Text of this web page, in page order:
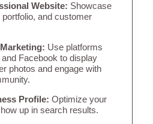
Website: Showcase
and customer
Use platforms
Facebook to display
photos and engage with
Profile: Optimize your
up in search results.